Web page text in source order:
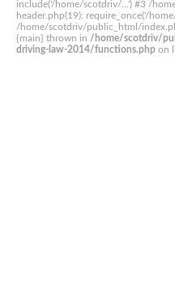
include('/home/scotdriv/...') #3 /
header.php(19): require_once('/
/home/scotdriv/public_html/
{main} thrown in /home/scotdriv/
driving-law-2014/functions.php on